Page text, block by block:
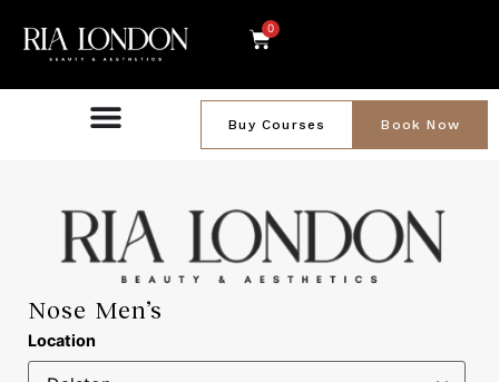
0
Book Now
Buy Courses
Nose Men’s
Location